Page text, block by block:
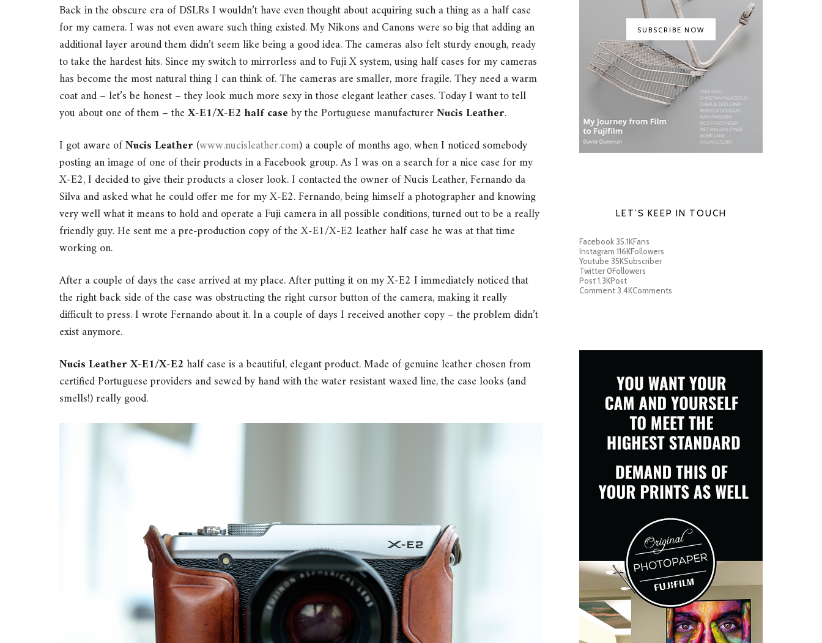
Back in the obscure era of DSLRs I wouldn’t have even thought about acquiring such a thing as a half case
for my camera. I was not even aware such thing existed. My Nikons and Canons were so big that adding an
additional layer around them didn’t seem like being a good idea. The cameras also felt sturdy enough, ready
to take the hardest hits. Since my switch to mirrorless and to Fuji X system, using half cases for my cameras
has become the most natural thing I can think of. The cameras are smaller, more fragile. They need a warm
coat and – let’s be honest – they look much more sexy in those elegant leather cases. Today I want to tell
you about one of them – theX-E1/X-E2 half caseby the Portuguese manufacturerNucis Leather.
I got aware ofNucis Leather (www.nucisleather.com) a couple of months ago, when I noticed somebody
posting an image of one of their products in a Facebook group. As I was on a search for a nice case for my
X-E2, I decided to give their products a closer look. I contacted the owner of Nucis Leather, Fernando da
Silva and asked what he could offer me for my X-E2. Fernando, being himself a photographer and knowing
very well what it means to hold and operate a Fuji camera in all possible conditions, turned out to be a really
friendly guy. He sent me a pre-production copy of the X-E1/X-E2 leather half case he was at that time
working on.
After a couple of days the case arrived at my place. After putting it on my X-E2 I immediately noticed that
the right back side of the case was obstructing the right cursor button of the camera, making it really
difficult to press. I wrote Fernando about it. In a couple of days I received another copy – the problem didn’t
exist anymore.
Nucis Leather X-E1/X-E2half case is a beautiful, elegant product. Made of genuine leather chosen from
certified Portuguese providers and sewed by hand with the water resistant waxed line, the case looks (and
smells!) really good.
SUBSCRIBE NOW
LET’S KEEP IN TOUCH
Facebook35.1KFans
Instagram 116KFollowers
Youtube 35KSubscriber
Twitter 0Followers
Post1.3KPost
Comment3.4KComments